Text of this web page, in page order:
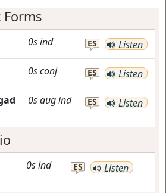
0sind ES Listen
0sconj ES Listen
0saugind ES Listen
0sind ES Listen